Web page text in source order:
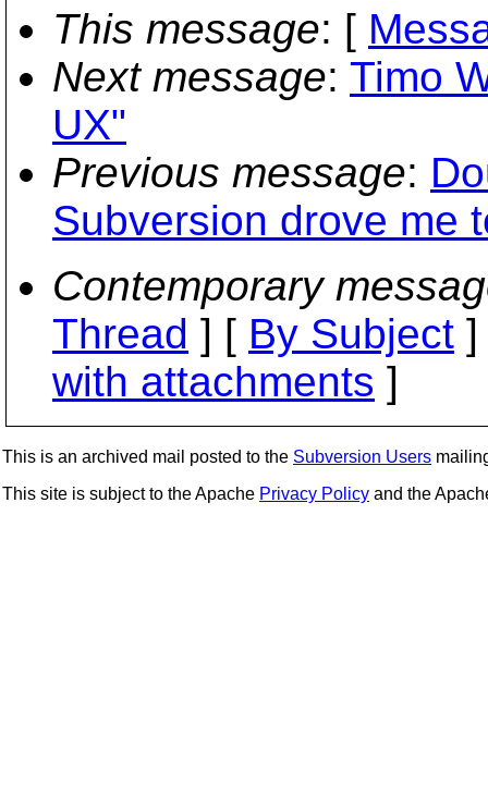
This message: [
Next message: Timo
UX"
Previous message:
Subversion drove me
Contemporary
Thread ] [ By Subject
with attachments ]
This is an archived mail posted to the Subversion Users
This site is subject to the Apache Privacy Policy and the